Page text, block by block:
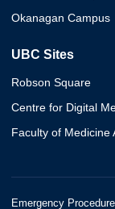
Okanagan Campus
UBC Sites
Robson Square
Centre for Digital
Faculty of Medicine
Emergency